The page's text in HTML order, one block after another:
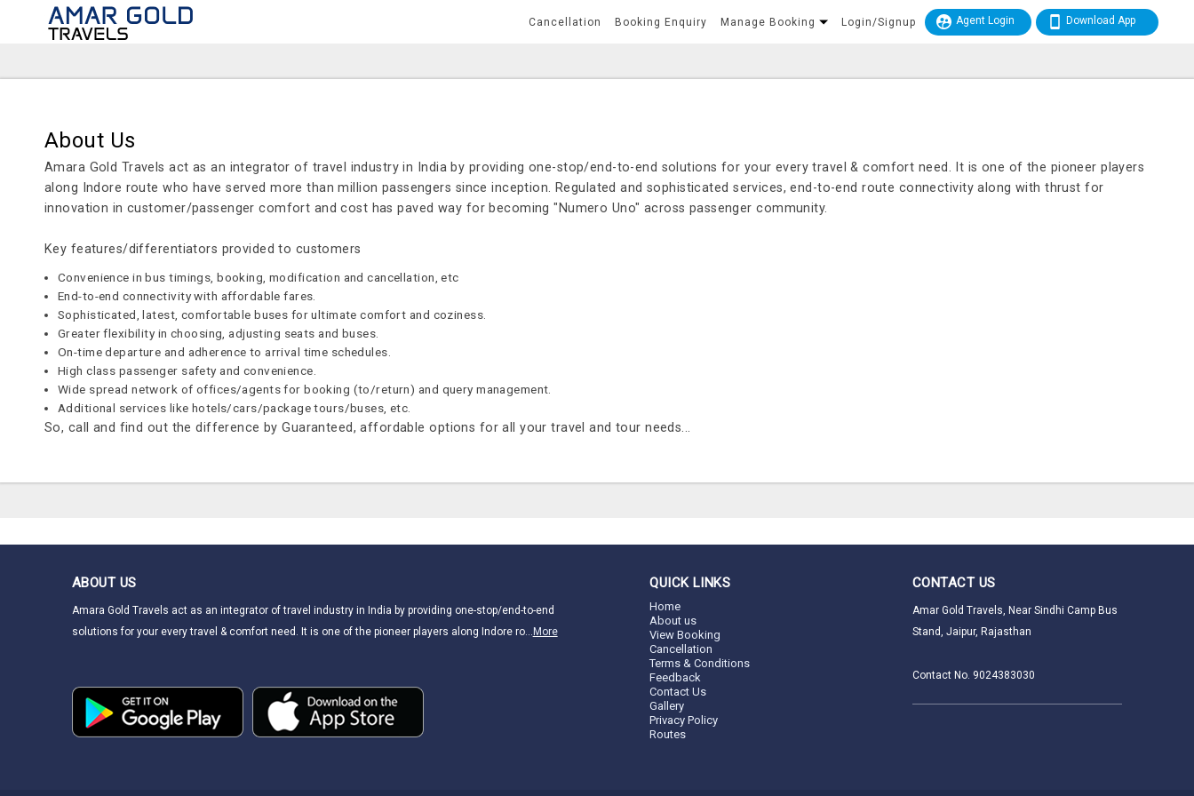
Cancellation Booking Enquiry Manage Booking Login/Signup Agent Login Download App
About Us
Amara Gold Travels act as an integrator of travel industry in India by providing one-stop/end-to-end solutions for your every travel & comfort need. It is one of the pioneer players
along Indore route who have served more than million passengers since inception. Regulated and sophisticated services, end-to-end route connectivity along with thrust for
innovation in customer/passenger comfort and cost has paved way for becoming "Numero Uno" across passenger community.
Key features/differentiators provided to customers
Convenience in bus timings, booking, modification and cancellation, etc
End-to-end connectivity with affordable fares.
Sophisticated, latest, comfortable buses for ultimate comfort and coziness.
Greater flexibility in choosing, adjusting seats and buses.
On-time departure and adherence to arrival time schedules.
High class passenger safety and convenience.
Wide spread network of offices/agents for booking (to/return) and query management.
Additional services like hotels/cars/package tours/buses, etc.
So, call and find out the difference by Guaranteed, affordable options for all your travel and tour needs...
ABOUT US
Amara Gold Travels act as an integrator of travel industry in India by providing one-stop/end-to-end
solutions for your every travel & comfort need. It is one of the pioneer players along Indore ro... More
QUICK LINKS
Home
About us
View Booking
Cancellation
Terms & Conditions
Feedback
Contact Us
Gallery
Privacy Policy
Routes
CONTACT US
Amar Gold Travels, Near Sindhi Camp Bus
Stand, Jaipur, Rajasthan
Contact No. 9024383030